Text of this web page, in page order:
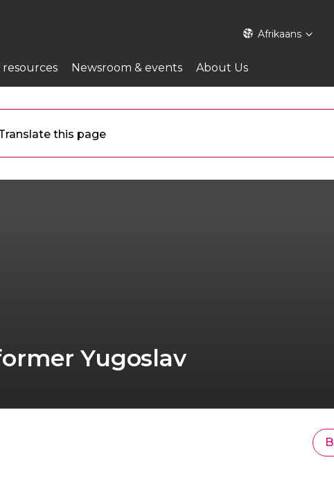
Afrikaans
Newsroom & events About Us
this page
Yugoslav